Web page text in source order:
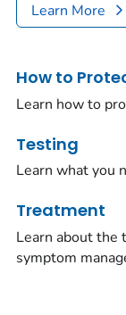
Learn More
How to
Learn how to
Testing
Learn what you
Treatment
Learn about the
symptom